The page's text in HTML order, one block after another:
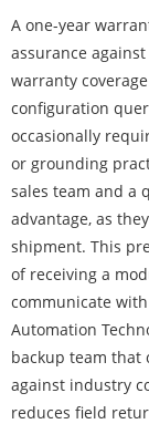
A one-year
assurance
warranty
configuration
occasionally
or grounding
sales team and a
advantage, as
shipment. This
of receiving a
communicate
Automation
backup team that
against industry
reduces field